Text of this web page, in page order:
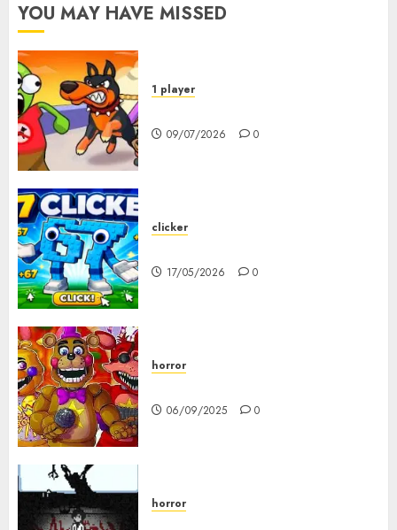
YOU MAY HAVE MISSED
1 player
09/07/2026 0
clicker
17/05/2026 0
horror
06/09/2025 0
horror